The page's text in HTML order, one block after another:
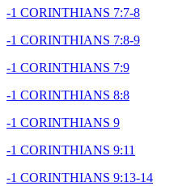
-1 CORINTHIANS 7:7-8
-1 CORINTHIANS 7:8-9
-1 CORINTHIANS 7:9
-1 CORINTHIANS 8:8
-1 CORINTHIANS 9
-1 CORINTHIANS 9:11
-1 CORINTHIANS 9:13-14